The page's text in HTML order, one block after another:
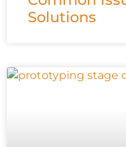
Solutions